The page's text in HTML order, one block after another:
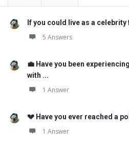
If you could live as a celebrity
5 Answers
💼 Have you been
with ...
1 Answer
💔 Have you ever reached a
1 Answer